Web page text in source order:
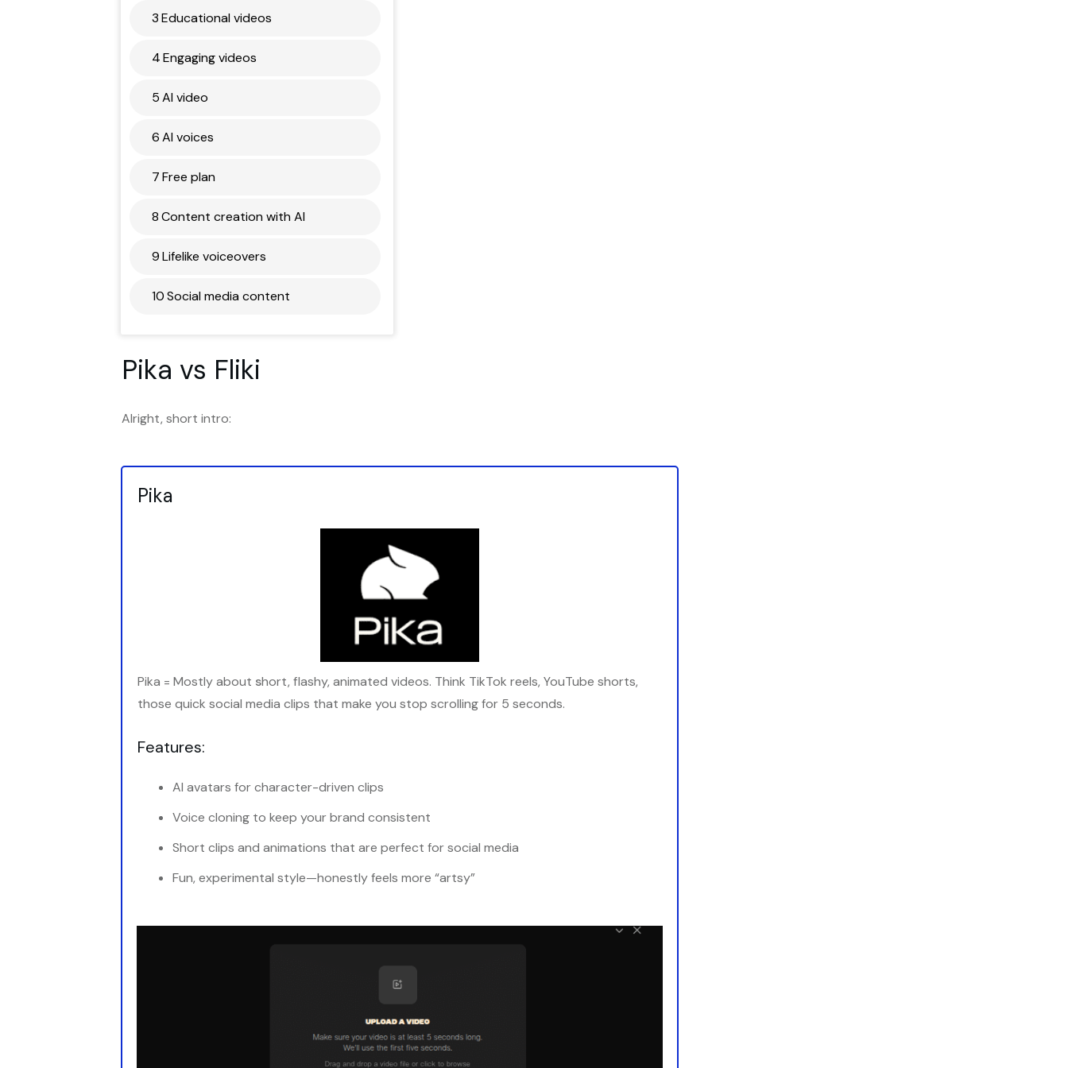
3Educational videos
4Engaging videos
5AI video
6AI voices
7Free plan
8Content creation with AI
9Lifelike voiceovers
10Social media content
Pika vs Fliki
Alright, short intro:
Pika
Pika = Mostly about short, flashy, animated videos. Think TikTok reels, YouTube shorts,
those quick social media clips that make you stop scrolling for 5 seconds.
Features:
AI avatars for character-driven clips
Voice cloning to keep your brand consistent
Short clips and animations that are perfect for social media
Fun, experimental style—honestly feels more “artsy”